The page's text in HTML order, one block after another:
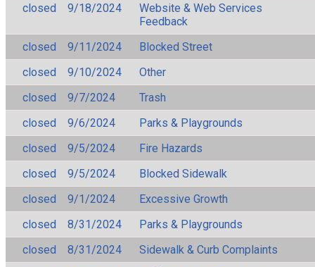
closed
9/18/2024
Website & Web Services
Feedback
closed
9/11/2024
Blocked Street
closed
9/10/2024
Other
closed
9/7/2024
Trash
closed
9/6/2024
Parks & Playgrounds
closed
9/5/2024
Fire Hazards
closed
9/5/2024
Blocked Sidewalk
closed
9/1/2024
Excessive Growth
closed
8/31/2024
Parks & Playgrounds
closed
8/31/2024
Sidewalk & Curb Complaints